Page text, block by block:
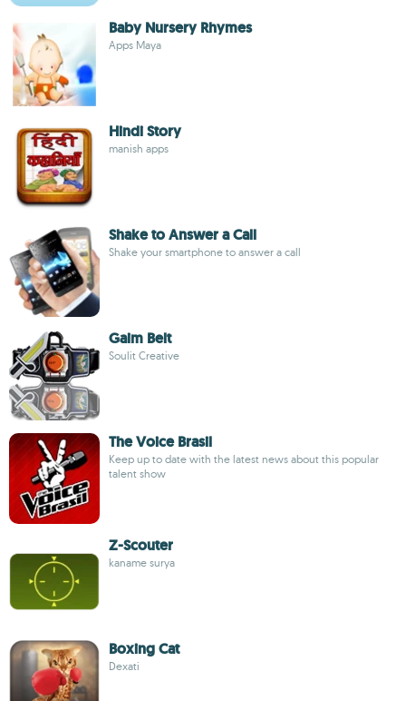
Baby Nursery Rhymes
Apps Maya
Hindi Story
manish apps
Shake to Answer a Call
Shake your smartphone to answer a call
Gaim Belt
Soulit Creative
The Voice Brasil
Keep up to date with the latest news about this popular
talent show
Z-Scouter
kaname surya
Boxing Cat
Dexati